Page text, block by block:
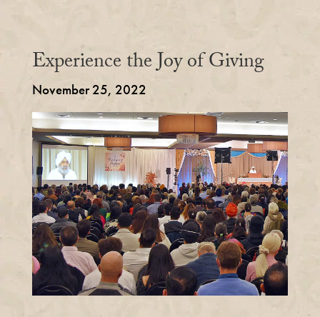
Experience the Joy of Giving
November 25, 2022